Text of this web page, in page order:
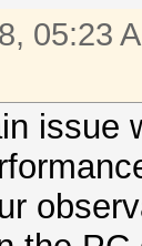
05:23
issue